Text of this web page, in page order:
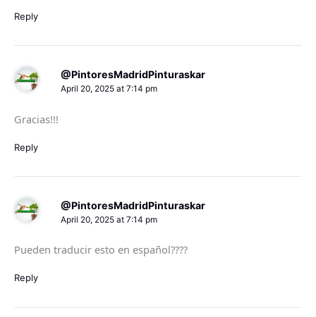
Reply
@PintoresMadridPinturaskar
April 20, 2025 at 7:14 pm
Gracias!!!
Reply
@PintoresMadridPinturaskar
April 20, 2025 at 7:14 pm
Pueden traducir esto en español????
Reply